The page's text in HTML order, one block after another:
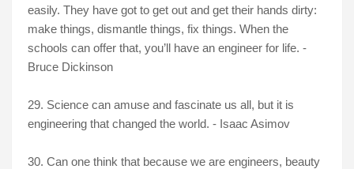
easily. They have got to get out and get their hands dirty:
make things, dismantle things, fix things. When the
schools can offer that, you’ll have an engineer for life. -
Bruce Dickinson
29. Science can amuse and fascinate us all, but it is
engineering that changed the world. - Isaac Asimov
30. Can one think that because we are engineers, beauty